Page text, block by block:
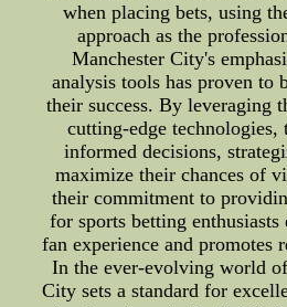
when placing bets, using
approach as the
Manchester City's
analysis tools has proven to
their success. By leveraging
cutting-edge technologies,
informed decisions,
maximize their chances of
their commitment to
for sports betting enthusiasts
fan experience and promotes
In the ever-evolving world
City sets a standard for